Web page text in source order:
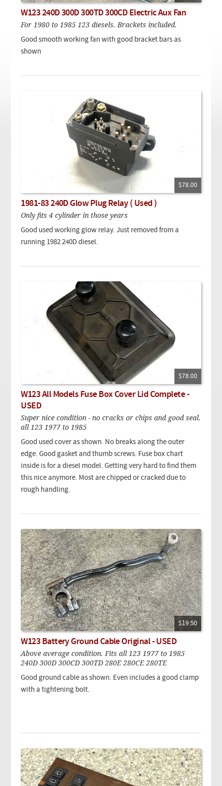
Checkout
W123 240D 300D 300TD 300CD Electric Aux Fan
For 1980 to 1985 123 diesels. Brackets included.
Good smooth working fan with good bracket bars as
shown
$78.00
1981-83 240D Glow Plug Relay ( Used )
Only fits 4 cylinder in those years
Good used working glow relay. Just removed from a
running 1982 240D diesel.
$78.00
W123 All Models Fuse Box Cover Lid Complete -
USED
Super nice condition - no cracks or chips and good seal.
all 123 1977 to 1985
Good used cover as shown. No breaks along the outer
edge. Good gasket and thumb screws. Fuse box chart
inside is for a diesel model. Getting very hard to find them
this nice anymore. Most are chipped or cracked due to
rough handling.
$19.50
W123 Battery Ground Cable Original - USED
Above average condition. Fits all 123 1977 to 1985
240D 300D 300CD 300TD 280E 280CE 280TE
Good ground cable as shown. Even includes a good clamp
with a tightening bolt.
On Demand Video
Downloadable PDF
Used